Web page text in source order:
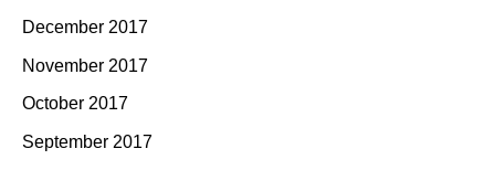
December 2017
November 2017
October 2017
September 2017